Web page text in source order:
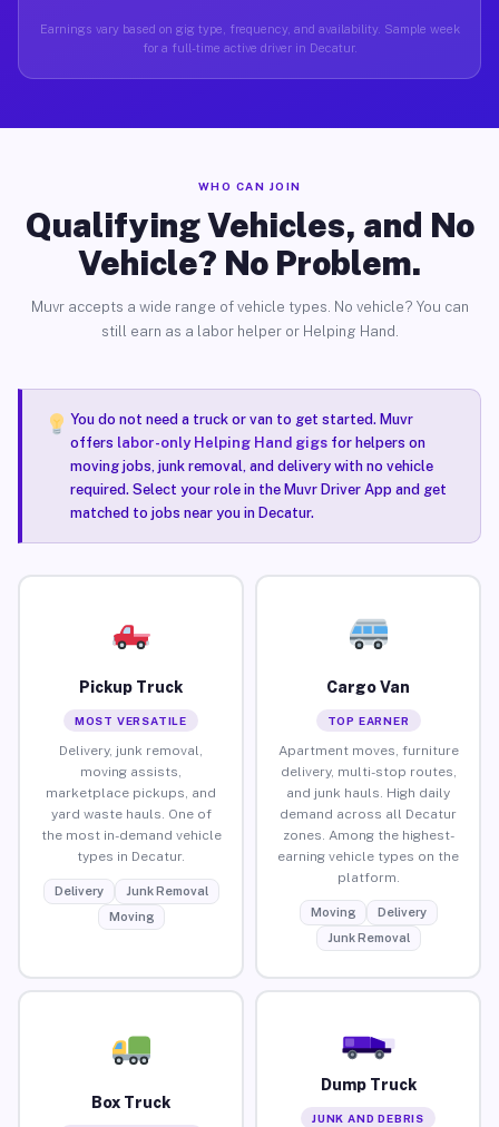
Earnings vary based on gig type, frequency, and availability. Sample week
for a full-time active driver in Decatur.
WHO CAN JOIN
Qualifying Vehicles, and No
Vehicle? No Problem.
Muvr accepts a wide range of vehicle types. No vehicle? You can
still earn as a labor helper or Helping Hand.
You do not need a truck or van to get started. Muvr
offers labor-only Helping Hand gigsfor helpers on
moving jobs, junk removal, and delivery with no vehicle
required. Select your role in the Muvr Driver App and get
matched to jobs near you in Decatur.
Pickup Truck
MOST VERSATILE
Delivery, junk removal,
moving assists,
marketplace pickups, and
yard waste hauls. One of
the most in-demand vehicle
types in Decatur.
Delivery
Junk Removal
Moving
Cargo Van
TOP EARNER
Apartment moves, furniture
delivery, multi-stop routes,
and junk hauls. High daily
demand across all Decatur
zones. Among the highest-
earning vehicle types on the
platform.
Moving
Delivery
Junk Removal
Box Truck
Dump Truck
JUNK AND DEBRIS